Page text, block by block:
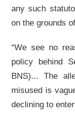
any such
on the grounds
“We see no
policy behind
BNS)... The
misused is
declining to